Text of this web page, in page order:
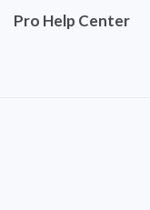
Pro Help Center